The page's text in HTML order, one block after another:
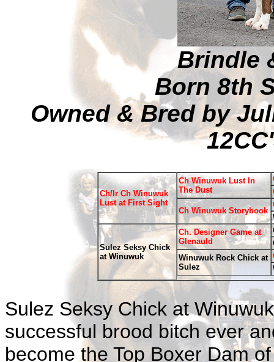
Brindle
Born 8th
Owned & Bred by
Ch/Ir Ch Winuwuk
Lust at First Sight
Ch Winuwuk Lust In
The Dust
Ch Winuwuk Storybook
Sulez Seksy Chick
at Winuwuk
Ch. Designer Game at
Glenauld
Winuwuk Rock Chick at
Sulez
Sulez Seksy Chick at
successful brood bitch ever
become the Top Boxer Dam